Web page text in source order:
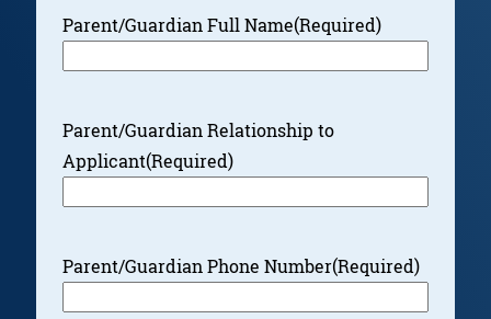
Parent/Guardian Full Name(Required)
Parent/Guardian Relationship to
Applicant(Required)
Parent/Guardian Phone Number(Required)